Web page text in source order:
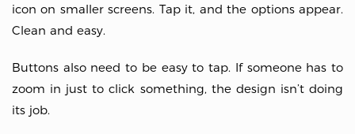
icon on smaller screens. Tap it, and the options appear.
Clean and easy.
Buttons also need to be easy to tap. If someone has to
zoom in just to click something, the design isn’t doing
its job.